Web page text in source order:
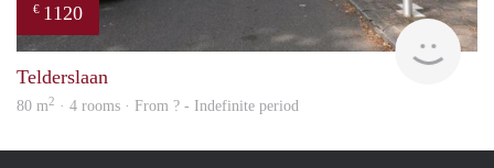
€ 1120
Telderslaan
80 m2 · 4 rooms · From ? - Indefinite period